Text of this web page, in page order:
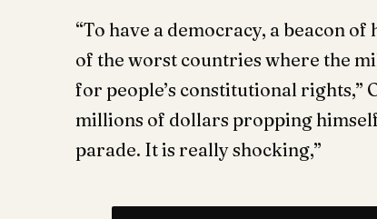
“To have a democracy, a beacon
of the worst countries where the
for people’s constitutional rights,”
millions of dollars propping
parade. It is really shocking,”